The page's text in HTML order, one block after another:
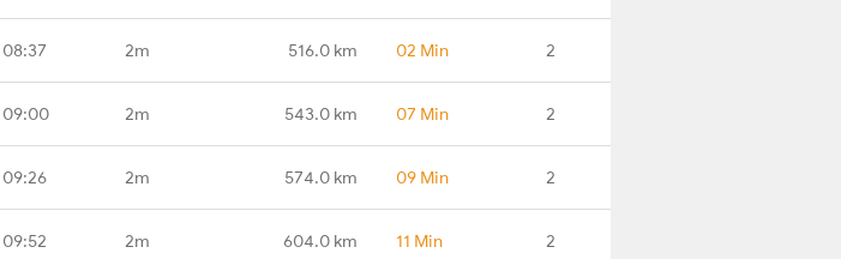
08:37 2m 516.0 km 02 Min 2
09:00 2m 543.0 km 07 Min 2
09:26 2m 574.0 km 09 Min 2
09:52 2m 604.0 km 11 Min 2